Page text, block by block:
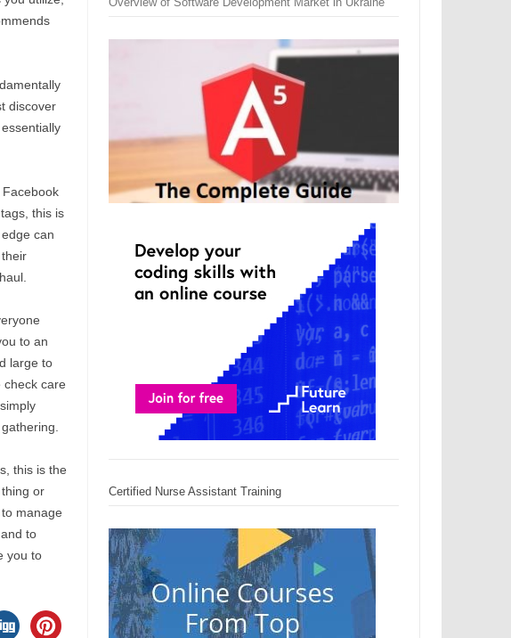
discover
this is
can
to an
large to
care
this is the
or
manage
to
you to
Certified Nurse Assistant Training